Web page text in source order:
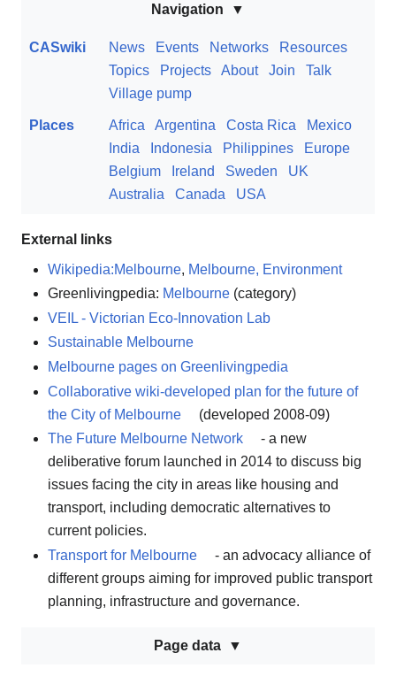
Navigation
CASwiki News Events Networks
Resources
Topics
Projects About Join
Talk
Village pump
Places Africa Argentina Costa Rica
Mexico
India
Indonesia Philippines
Europe
Belgium
Ireland Sweden
UK
Australia
Canada USA
External links
Wikipedia:Melbourne, Melbourne, Environment
Greenlivingpedia: Melbourne (category)
VEIL - Victorian Eco-Innovation Lab
Sustainable Melbourne
Melbourne pages on Greenlivingpedia
Collaborative wiki-developed plan for the future of
the City of Melbourne
(developed 2008-09)
The Future Melbourne Network
- a new
deliberative forum launched in 2014 to discuss big
issues facing the city in areas like housing and
transport, including democratic alternatives to
current policies.
Transport for Melbourne
- an advocacy alliance of
different groups aiming for improved public transport
planning, infrastructure and governance.
Page data